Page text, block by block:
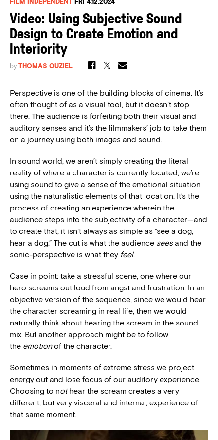
FILM INDEPENDENT FRI 4.12.2024
Video: Using Subjective Sound
Design to Create Emotion and
Interiority
by THOMAS OUZIEL
Perspective is one of the building blocks of cinema. It’s
often thought of as a visual tool, but it doesn’t stop
there. The audience is forfeiting both their visual and
auditory senses and it’s the filmmakers’ job to take them
on a journey using both images and sound.
In sound world, we aren’t simply creating the literal
reality of where a character is currently located; we’re
using sound to give a sense of the emotional situation
using the naturalistic elements of that location. It’s the
process of creating an experience wherein the
audience steps into the subjectivity of a character—and
to create that, it isn’t always as simple as “see a dog,
hear a dog.” The cut is what the audience seesand the
sonic-perspective is what they feel.
Case in point: take a stressful scene, one where our
hero screams out loud from angst and frustration. In an
objective version of the sequence, since we would hear
the character screaming in real life, then we would
naturally think about hearing the scream in the sound
mix. But another approach might be to follow
the emotionof the character.
Sometimes in moments of extreme stress we project
energy out and lose focus of our auditory experience.
Choosing to nothear the scream creates a very
different, but very visceral and internal, experience of
that same moment.